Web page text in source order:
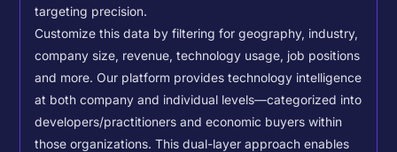
targeting precision.
Customize this data by filtering for geography, industry,
company size, revenue, technology usage, job positions
and more. Our platform provides technology intelligence
at both company and individual levels—categorized into
developers/practitioners and economic buyers within
those organizations. This dual-layer approach enables